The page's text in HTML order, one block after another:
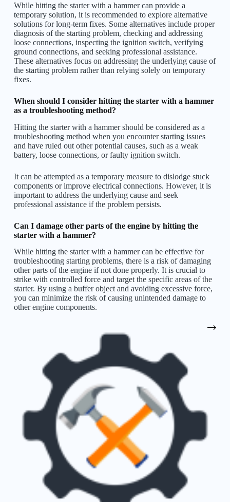
While hitting the starter with a hammer can provide a
temporary solution, it is recommended to explore alternative
solutions for long-term fixes. Some alternatives include proper
diagnosis of the starting problem, checking and addressing
loose connections, inspecting the ignition switch, verifying
ground connections, and seeking professional assistance.
These alternatives focus on addressing the underlying cause of
the starting problem rather than relying solely on temporary
fixes.
When should I consider hitting the starter with a hammer
as a troubleshooting method?
Hitting the starter with a hammer should be considered as a
troubleshooting method when you encounter starting issues
and have ruled out other potential causes, such as a weak
battery, loose connections, or faulty ignition switch.
It can be attempted as a temporary measure to dislodge stuck
components or improve electrical connections. However, it is
important to address the underlying cause and seek
professional assistance if the problem persists.
Can I damage other parts of the engine by hitting the
starter with a hammer?
While hitting the starter with a hammer can be effective for
troubleshooting starting problems, there is a risk of damaging
other parts of the engine if not done properly. It is crucial to
strike with controlled force and target the specific areas of the
starter. By using a buffer object and avoiding excessive force,
you can minimize the risk of causing unintended damage to
other engine components.